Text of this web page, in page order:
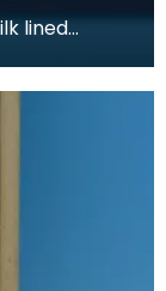
lined